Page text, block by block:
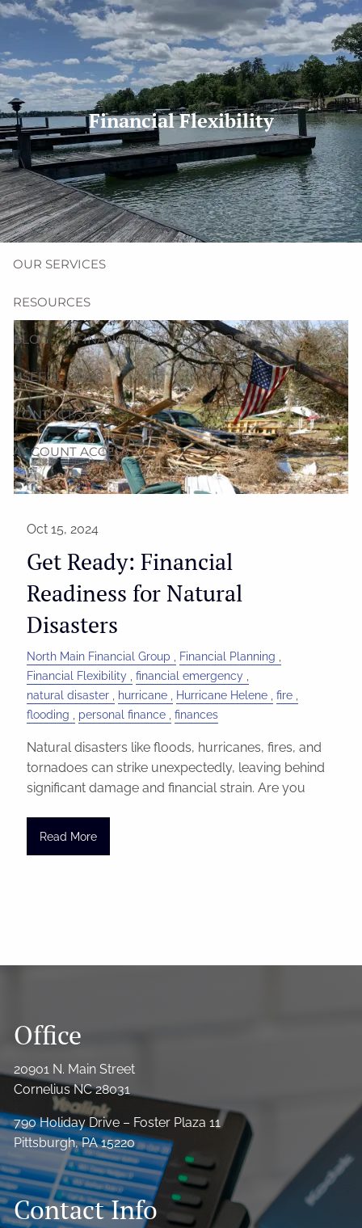
Skip to main content
(704) 987-1425 | (412) 928-8801
erica@northmainfinancial.com
HOME
ABOUT
OUR TEAM OUR FIRM
OUR SERVICES
RESOURCES
BLOG FINANCIAL CALCULATORS
USEFUL LINKS
CONTACT
ACCOUNT ACCESS
Financial Flexibility
Oct 15, 2024
Get Ready: Financial
Readiness for Natural
Disasters
North Main Financial Group
Financial Planning
Financial Flexibility
financial emergency
natural disaster
hurricane Hurricane Helene
fire
flooding
personal finance finances
Natural disasters like floods, hurricanes, fires, and
tornadoes can strike unexpectedly, leaving behind
significant damage and financial strain. Are you
Read More
Office
20901 N. Main Street
Cornelius NC 28031
790 Holiday Drive – Foster Plaza 11
Pittsburgh, PA 15220
Contact Info